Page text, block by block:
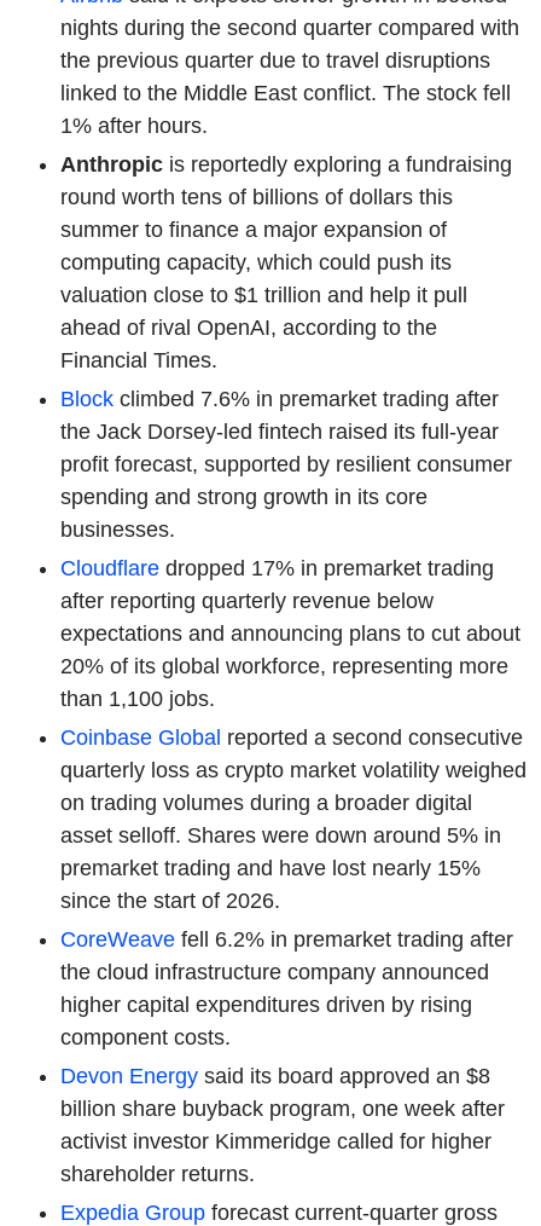
nights during the second quarter compared with
the previous quarter due to travel disruptions
linked to the Middle East conflict. The stock fell
1% after hours.
Anthropic is reportedly exploring a fundraising
round worth tens of billions of dollars this
summer to finance a major expansion of
computing capacity, which could push its
valuation close to $1 trillion and help it pull
ahead of rival OpenAI, according to the
Financial Times.
Block climbed 7.6% in premarket trading after
the Jack Dorsey-led fintech raised its full-year
profit forecast, supported by resilient consumer
spending and strong growth in its core
businesses.
Cloudflare dropped 17% in premarket trading
after reporting quarterly revenue below
expectations and announcing plans to cut about
20% of its global workforce, representing more
than 1,100 jobs.
Coinbase Global reported a second consecutive
quarterly loss as crypto market volatility weighed
on trading volumes during a broader digital
asset selloff. Shares were down around 5% in
premarket trading and have lost nearly 15%
since the start of 2026.
CoreWeave fell 6.2% in premarket trading after
the cloud infrastructure company announced
higher capital expenditures driven by rising
component costs.
Devon Energy said its board approved an $8
billion share buyback program, one week after
activist investor Kimmeridge called for higher
shareholder returns.
Expedia Group forecast current-quarter gross